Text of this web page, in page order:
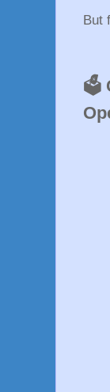
But
🗳️